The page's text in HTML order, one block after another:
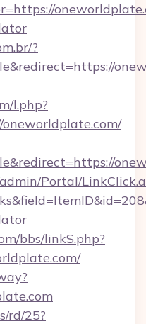
?
l.php?
Portal/
bbs/linkS.php?
rd/25?